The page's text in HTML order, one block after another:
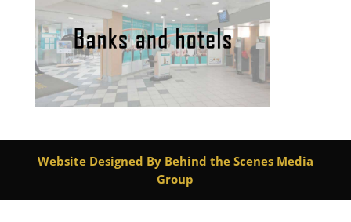
Website Designed By Behind the Scenes Media
Group